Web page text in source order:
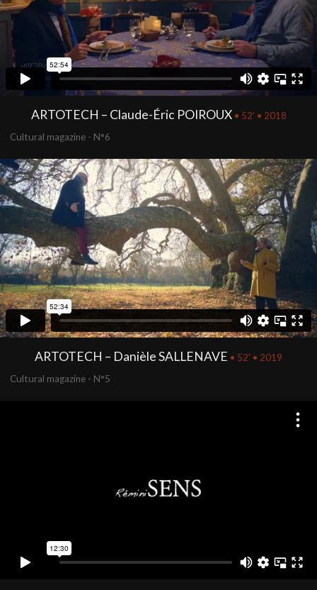
ARTOTECH – Claude-Éric POIROUX• 52' • 2018
Cultural magazine - N°6
ARTOTECH – Danièle SALLENAVE • 52' • 2019
Cultural magazine - N°5